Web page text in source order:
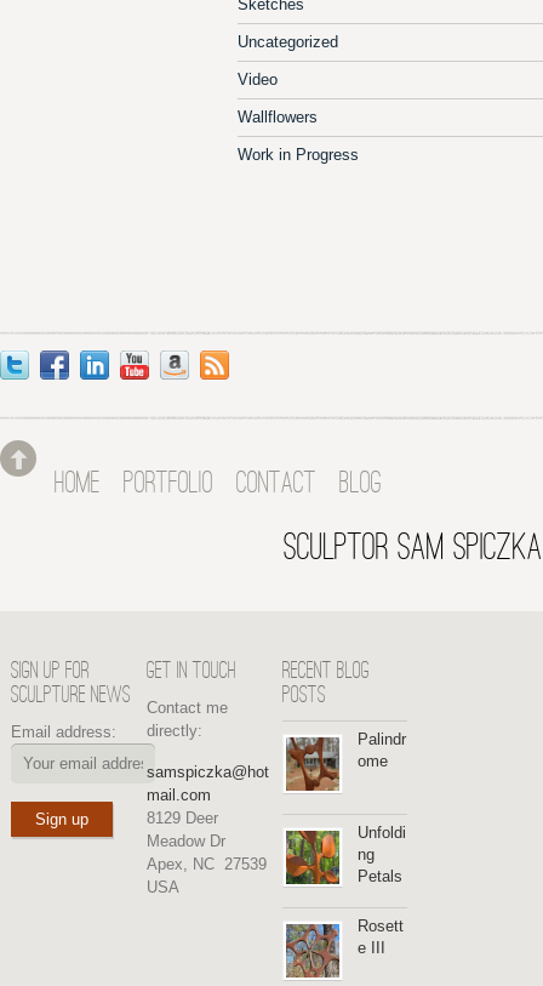
Sketches
Uncategorized
Video
Wallflowers
Work in Progress
HOME PORTFOLIO CONTACT BLOG
SCULPTOR SAM SPICZKA
SIGN UP FOR
SCULPTURE NEWS
Email address:
GET IN TOUCH
Contact me
directly:
samspiczka@hot
mail.com
8129 Deer
Meadow Dr
Apex, NC 27539
USA
RECENT BLOG
POSTS
Palindr
ome
Unfoldi
ng
Petals
Rosett
e III